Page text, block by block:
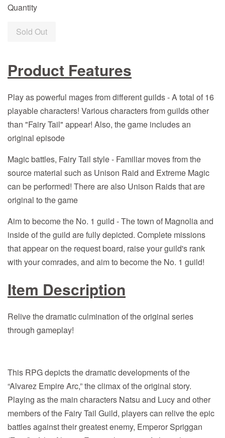
Quantity
Sold Out
Product Features
Play as powerful mages from different guilds - A total of 16
playable characters! Various characters from guilds other
than "Fairy Tail" appear! Also, the game includes an
original episode
Magic battles, Fairy Tail style - Familiar moves from the
source material such as Unison Raid and Extreme Magic
can be performed! There are also Unison Raids that are
original to the game
Aim to become the No. 1 guild - The town of Magnolia and
inside of the guild are fully depicted. Complete missions
that appear on the request board, raise your guild's rank
with your comrades, and aim to become the No. 1 guild!
Item Description
Relive the dramatic culmination of the original series
through gameplay!
This RPG depicts the dramatic developments of the
“Alvarez Empire Arc,” the climax of the original story.
Playing as the main characters Natsu and Lucy and other
members of the Fairy Tail Guild, players can relive the epic
battles against their greatest enemy, Emperor Spriggan